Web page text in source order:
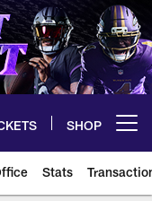
SHOP
Stats